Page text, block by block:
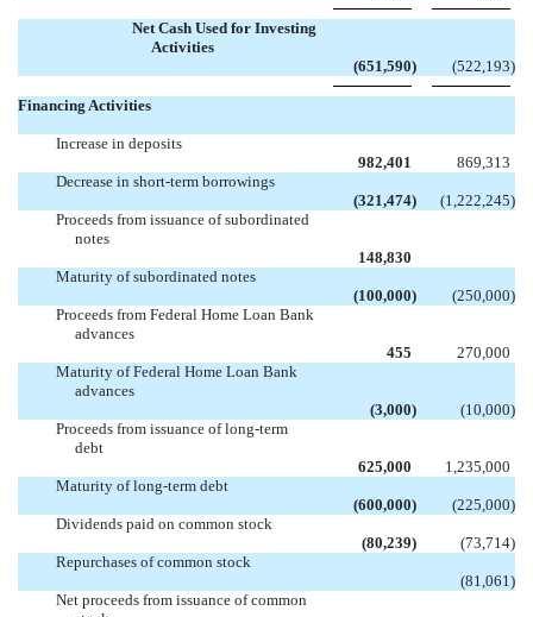
Net Cash Used for Investing
Activities
(651,590) (522,193)
Financing Activities
Increase in deposits
982,401
869,313
Decrease in short-term borrowings
(321,474) (1,222,245)
Proceeds from issuance of subordinated
notes
148,830
Maturity of subordinated notes
(100,000) (250,000)
Proceeds from Federal Home Loan Bank
advances
455
270,000
Maturity of Federal Home Loan Bank
advances
(3,000) (10,000)
Proceeds from issuance of long-term
debt
625,000
1,235,000
Maturity of long-term debt
(600,000) (225,000)
Dividends paid on common stock
(80,239) (73,714)
Repurchases of common stock
(81,061)
Net proceeds from issuance of common